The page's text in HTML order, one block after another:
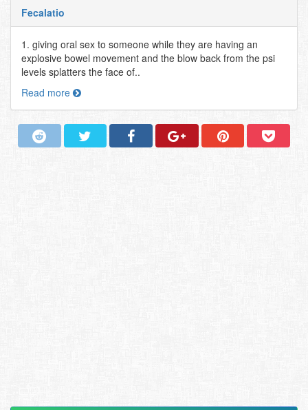
Fecalatio
1. giving oral sex to someone while they are having an
explosive bowel movement and the blow back from the psi
levels splatters the face of..
Read more